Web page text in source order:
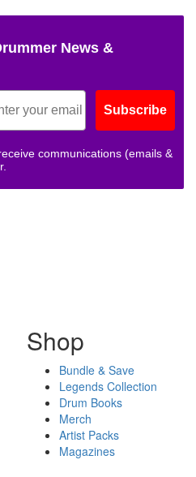
News &
Subscribe
communications (emails &
Shop
Bundle & Save
Legends Collection
Drum Books
Merch
Artist Packs
Magazines